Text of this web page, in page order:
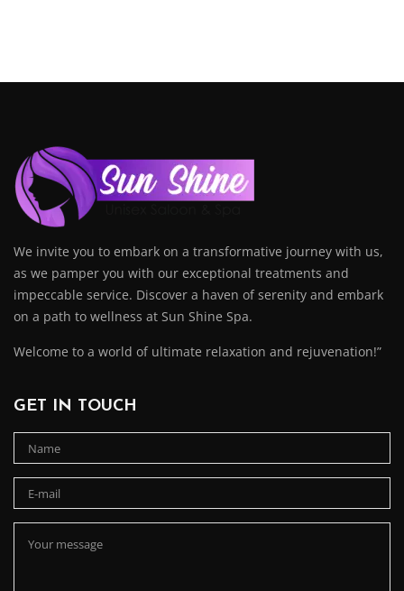
We invite you to embark on a transformative journey with us,
as we pamper you with our exceptional treatments and
impeccable service. Discover a haven of serenity and embark
on a path to wellness at Sun Shine Spa.
Welcome to a world of ultimate relaxation and rejuvenation!”
GET IN TOUCH